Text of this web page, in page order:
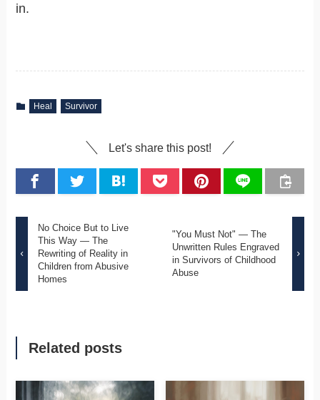
in.
Heal Survivor
Let's share this post!
No Choice But to Live
This Way — The
Rewriting of Reality in
Children from Abusive
Homes
"You Must Not" — The
Unwritten Rules Engraved
in Survivors of Childhood
Abuse
Related posts